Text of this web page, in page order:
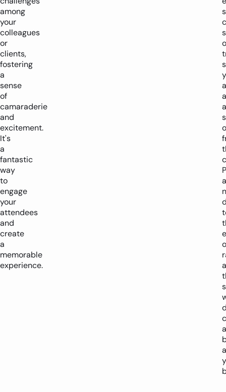
among
your
colleagues
or
clients,
fostering
a
sense
of
camaraderie
and
excitement.
It's
a
fantastic
way
to
engage
your
attendees
and
create
a
memorable
experience.
a